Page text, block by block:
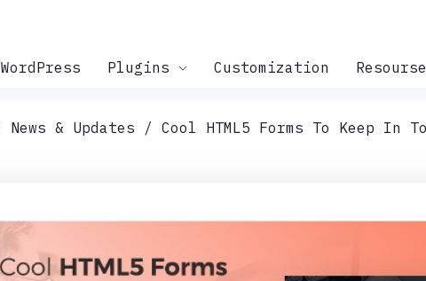
WordPress Plugins Customization
News & Updates Cool HTML5 Forms To Keep In